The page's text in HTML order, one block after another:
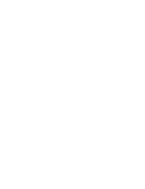
thumbnails